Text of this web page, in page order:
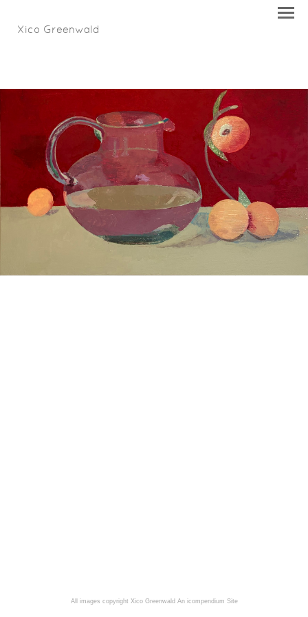
Xico Greenwald
All images copyright Xico Greenwald An icompendium Site